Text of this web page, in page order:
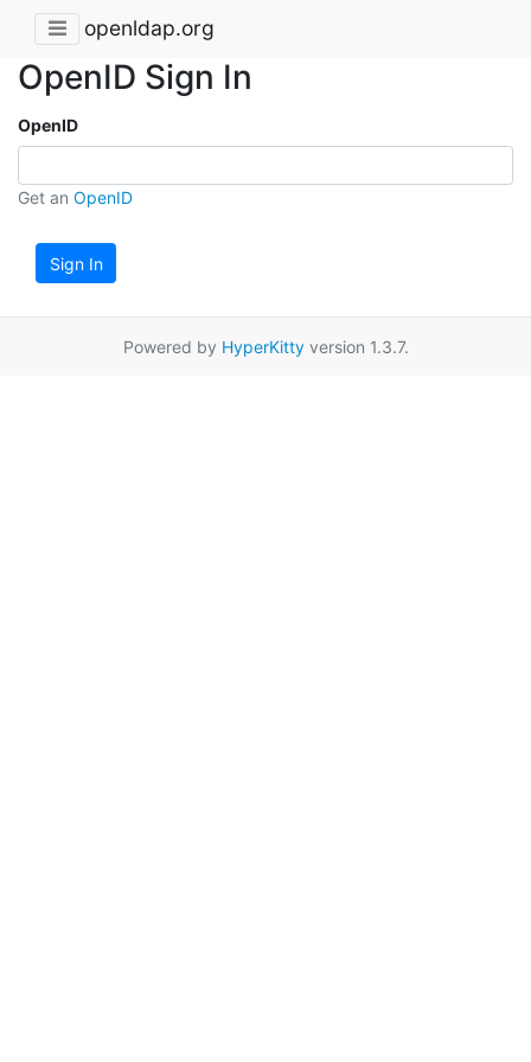
openldap.org
OpenID Sign In
OpenID
Get an OpenID
Sign In
Powered by HyperKittyversion 1.3.7.